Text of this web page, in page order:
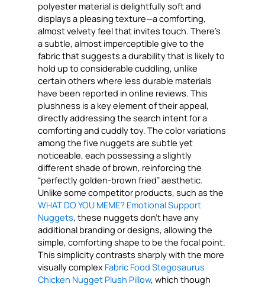
polyester material is delightfully soft and
displays a pleasing texture—a comforting,
almost velvety feel that invites touch. There’s
a subtle, almost imperceptible give to the
fabric that suggests a durability that is likely to
hold up to considerable cuddling, unlike
certain others where less durable materials
have been reported in online reviews. This
plushness is a key element of their appeal,
directly addressing the search intent for a
comforting and cuddly toy. The color variations
among the five nuggets are subtle yet
noticeable, each possessing a slightly
different shade of brown, reinforcing the
“perfectly golden-brown fried” aesthetic.
Unlike some competitor products, such as the
WHAT DO YOU MEME? Emotional Support
Nuggets, these nuggets don’t have any
additional branding or designs, allowing the
simple, comforting shape to be the focal point.
This simplicity contrasts sharply with the more
visually complex Fabric Food Stegosaurus
Chicken Nugget Plush Pillow, which though